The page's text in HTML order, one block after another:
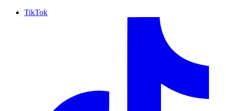
TikTok